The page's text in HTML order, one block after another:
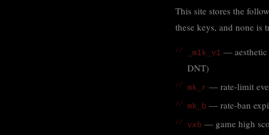
This site stores the
these keys, and none is
_m1k_v1 — aesthetic
DNT)
mk_r — rate-limit
mk_b — rate-ban
vxb — game high